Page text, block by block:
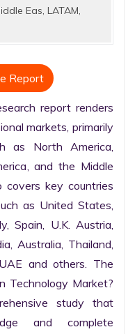
Eas, LATAM,
Report
report renders
markets, primarily
as North America,
and the Middle
key countries
as United States,
Spain, U.K. Austria,
Australia, Thailand,
and others. The
Technology Market?
study that
and complete